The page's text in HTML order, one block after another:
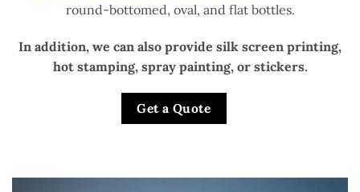
round-bottomed, oval, and flat bottles.
In addition, we can also provide silk screen printing,
hot stamping, spray painting, or stickers.
Get a Quote